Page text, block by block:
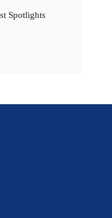
Spotlights